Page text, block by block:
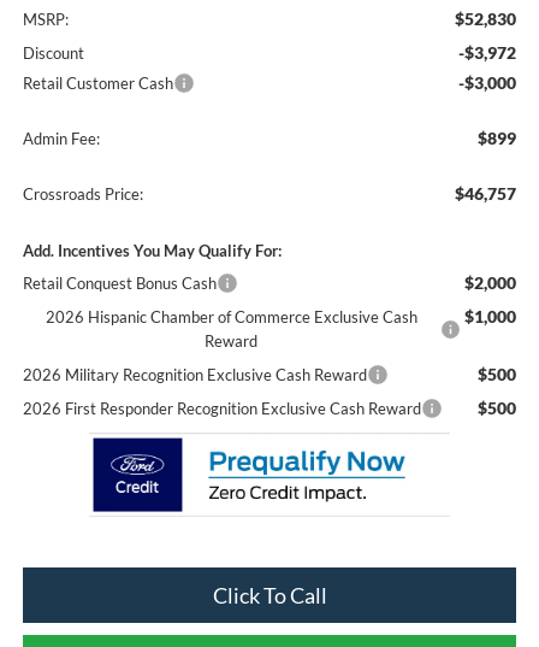
MSRP: $52,830
Discount -$3,972
Retail Customer Cash -$3,000
Admin Fee: $899
Crossroads Price: $46,757
Add. Incentives You May Qualify For:
Retail Conquest Bonus Cash
$2,000
2026 Hispanic Chamber of Commerce Exclusive Cash
Reward
$1,000
2026 Military Recognition Exclusive Cash Reward $500
2026 First Responder Recognition Exclusive Cash Reward $500
Click To Call